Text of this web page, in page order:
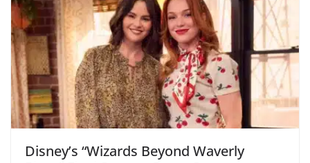
Disney’s “Wizards Beyond Waverly